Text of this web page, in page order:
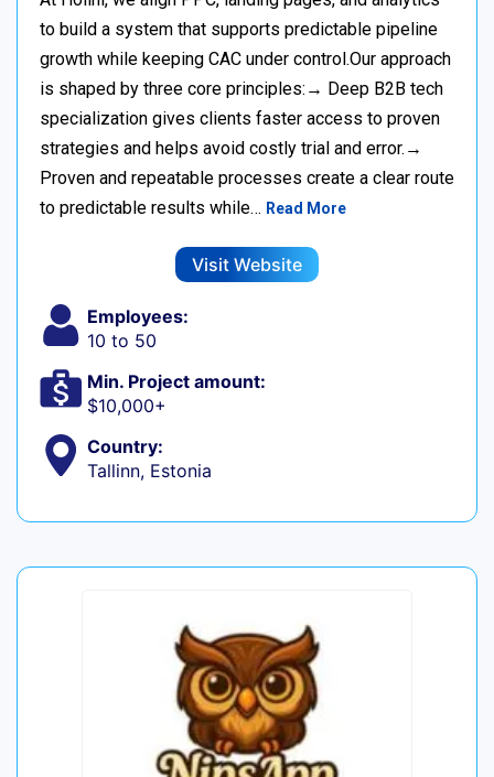
to build a system that supports predictable pipeline
growth while keeping CAC under control.Our approach
is shaped by three core principles:→ Deep B2B tech
specialization gives clients faster access to proven
strategies and helps avoid costly trial and error.→
Proven and repeatable processes create a clear route
to predictable results while… Read More
Visit Website
Employees:
10 to 50
Min. Project amount:
$10,000+
Country:
Tallinn, Estonia